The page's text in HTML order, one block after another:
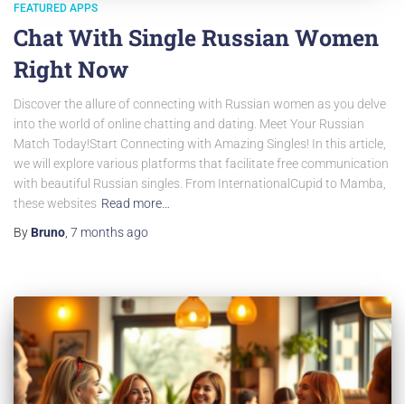
FEATURED APPS
Chat With Single Russian Women
Right Now
Discover the allure of connecting with Russian women as you delve
into the world of online chatting and dating. Meet Your Russian
Match Today!Start Connecting with Amazing Singles! In this article,
we will explore various platforms that facilitate free communication
with beautiful Russian singles. From InternationalCupid to Mamba,
these websites Read more…
By Bruno, 7 monthsago